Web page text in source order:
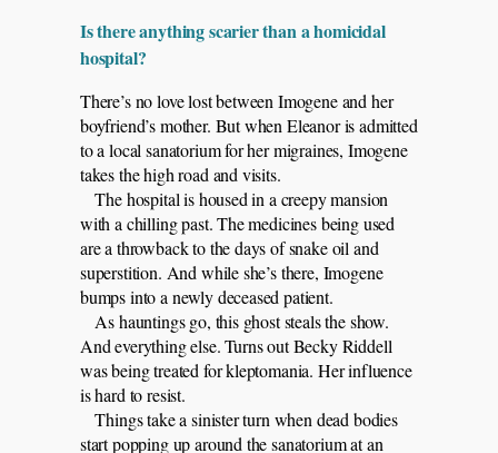
Is there anything scarier than a homicidal
hospital?
There’s no love lost between Imogene and her
boyfriend’s mother. But when Eleanor is admitted
to a local sanatorium for her migraines, Imogene
takes the high road and visits.
The hospital is housed in a creepy mansion
with a chilling past. The medicines being used
are a throwback to the days of snake oil and
superstition. And while she’s there, Imogene
bumps into a newly deceased patient.
As hauntings go, this ghost steals the show.
And everything else. Turns out Becky Riddell
was being treated for kleptomania. Her influence
is hard to resist.
Things take a sinister turn when dead bodies
start popping up around the sanatorium at an